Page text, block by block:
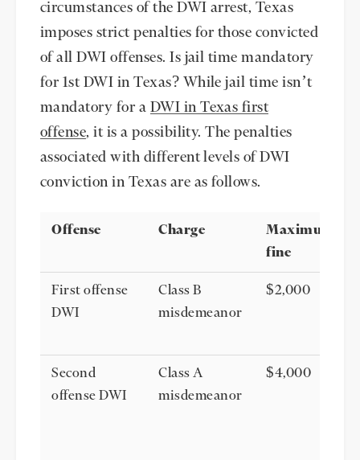
circumstances of the DWI arrest, Texas
imposes strict penalties for those convicted
of all DWI offenses. Is jail time mandatory
for 1st DWI in Texas? While jail time isn’t
mandatory for a DWI in Texas first
offense, it is a possibility. The penalties
associated with different levels of DWI
conviction in Texas are as follows.
Offense Charge
Maximum
fine
First offense
DWI
Class B
misdemeanor
$2,000
Second
offense DWI
Class A
misdemeanor
$4,000